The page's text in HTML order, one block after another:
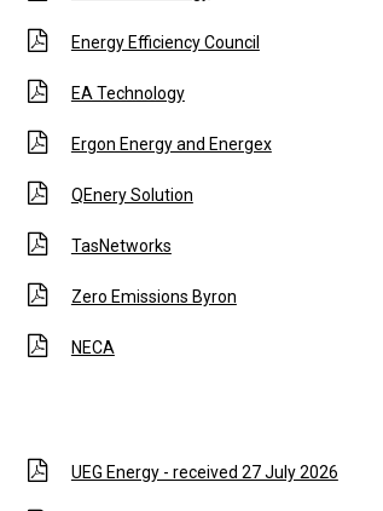
Energy Efficiency Council
EA Technology
Ergon Energy and Energex
QEnery Solution
TasNetworks
Zero Emissions Byron
NECA
UEG Energy - received 27 July 2026